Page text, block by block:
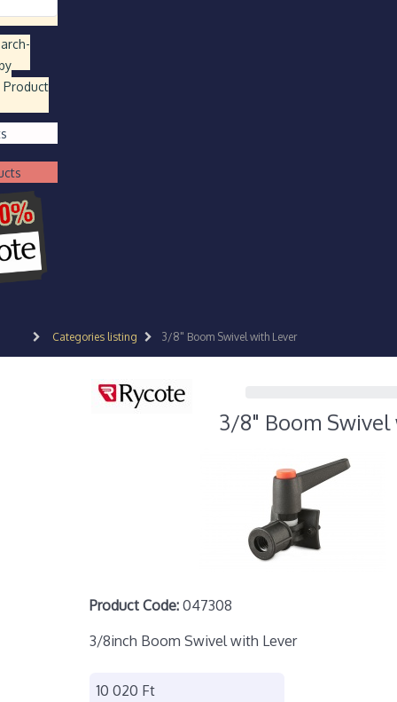
-
Product
Categories listing 3/8" Boom Swivel with Lever
3/8" Boom
Product Code: 047308
3/8inch Boom Swivel with Lever
10 020 Ft